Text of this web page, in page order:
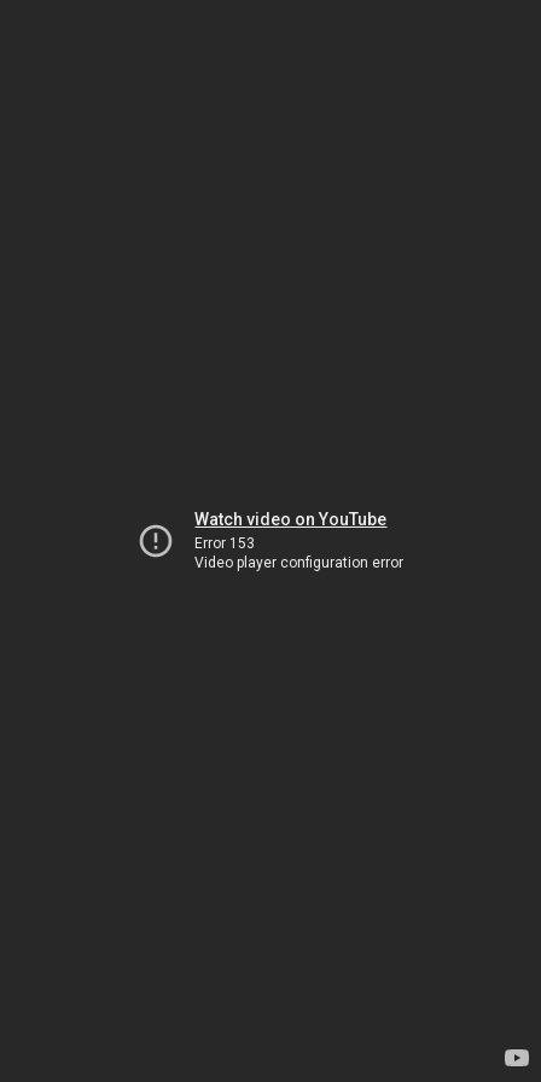
Watch video on YouTube
Error 153
Video player configuration error